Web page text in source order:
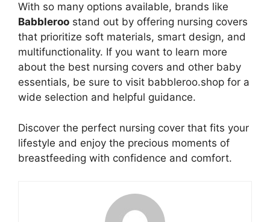
With so many options available, brands like
Babbleroo stand out by offering nursing covers
that prioritize soft materials, smart design, and
multifunctionality. If you want to learn more
about the best nursing covers and other baby
essentials, be sure to visit babbleroo.shop for a
wide selection and helpful guidance.
Discover the perfect nursing cover that fits your
lifestyle and enjoy the precious moments of
breastfeeding with confidence and comfort.